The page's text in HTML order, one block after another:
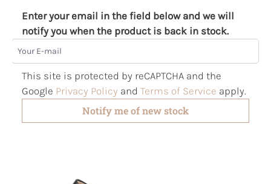
Enter your email in the field below and we will
notify you when the product is back in stock.
Your E-mail
This site is protected by reCAPTCHA and the
Google Privacy Policy and Terms of Service apply.
Notify me of new stock